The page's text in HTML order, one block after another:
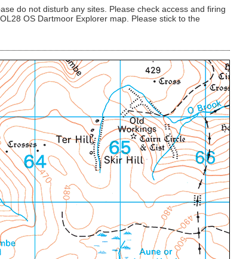
do not disturb any sites. Please check access and firing
OS Dartmoor Explorer map. Please stick to the